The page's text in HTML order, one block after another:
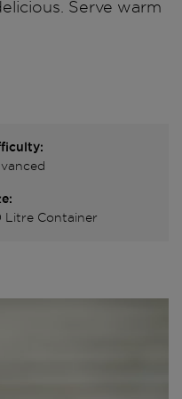
Serve warm
Litre Container